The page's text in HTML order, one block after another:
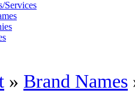
Services
» Brand Names